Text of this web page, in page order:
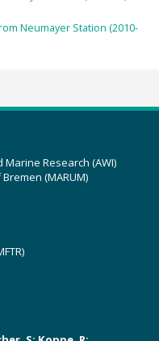
Neumayer Station (2010-
Research (AWI)
(MARUM)